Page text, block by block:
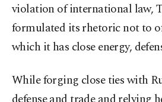
violation of international law,
formulated its rhetoric not to
which it has close energy,
While forging close ties with